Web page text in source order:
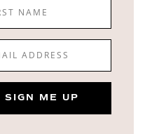
NAME
ADDRESS
SIGN ME UP